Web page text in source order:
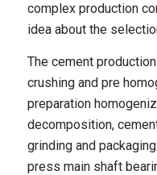
complex production
idea about the
The cement
crushing and pre
preparation
decomposition,
grinding and
press main shaft